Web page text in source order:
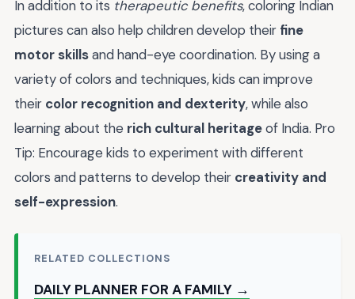
In addition to its therapeutic benefits, coloring Indian
pictures can also help children develop their fine
motor skillsand hand-eye coordination. By using a
variety of colors and techniques, kids can improve
their color recognition and dexterity, while also
learning about the rich cultural heritageof India. Pro
Tip: Encourage kids to experiment with different
colors and patterns to develop their creativity and
self-expression.
RELATED COLLECTIONS
DAILY PLANNER FOR A FAMILY →